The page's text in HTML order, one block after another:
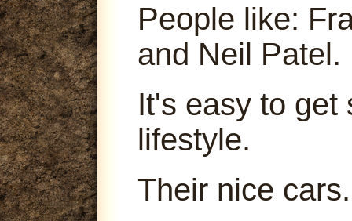
People like:
and Neil Patel.
It's easy to get
lifestyle.
Their nice cars.